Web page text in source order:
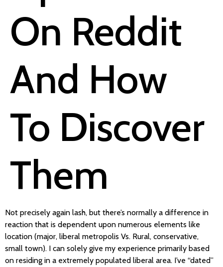
On Reddit
And How
To Discover
Them
Not precisely again lash, but there’s normally a difference in
reaction that is dependent upon numerous elements like
location (major, liberal metropolis Vs. Rural, conservative,
small town). I can solely give my experience primarily based
on residing in a extremely populated liberal area. I’ve “dated”